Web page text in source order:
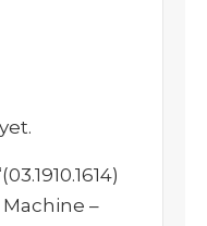
–